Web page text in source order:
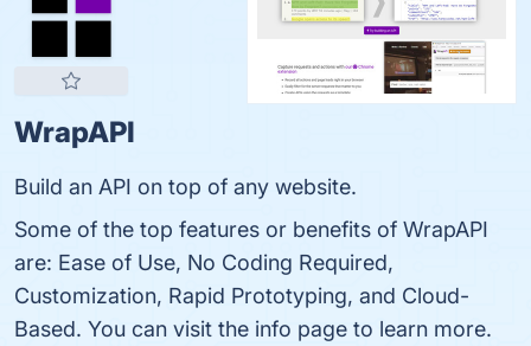
WrapAPI
Build an API on top of any website.
Some of the top features or benefits of WrapAPI
are: Ease of Use, No Coding Required,
Customization, Rapid Prototyping, and Cloud-
Based. You can visit the info page to learn more.